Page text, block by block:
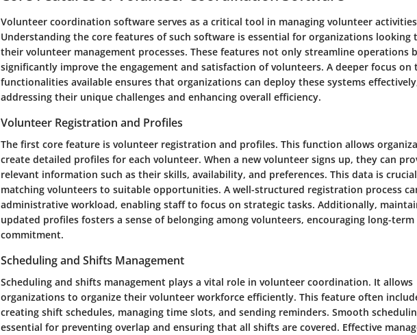
Volunteer coordination software serves as a critical tool in managing volunteer
Understanding the core features of such software is essential for organizations looking
their volunteer management processes. These features not only streamline operations
significantly improve the engagement and satisfaction of volunteers. A deeper focus on
functionalities available ensures that organizations can deploy these systems
addressing their unique challenges and enhancing overall efficiency.
Volunteer Registration and Profiles
The first core feature is volunteer registration and profiles. This function allows
create detailed profiles for each volunteer. When a new volunteer signs up, they can
relevant information such as their skills, availability, and preferences. This data is
matching volunteers to suitable opportunities. A well-structured registration process
administrative workload, enabling staff to focus on strategic tasks. Additionally,
updated profiles fosters a sense of belonging among volunteers, encouraging long-term
commitment.
Scheduling and Shifts Management
Scheduling and shifts management plays a vital role in volunteer coordination. It allows
organizations to organize their volunteer workforce efficiently. This feature often
creating shift schedules, managing time slots, and sending reminders. Smooth
essential for preventing overlap and ensuring that all shifts are covered. Effective